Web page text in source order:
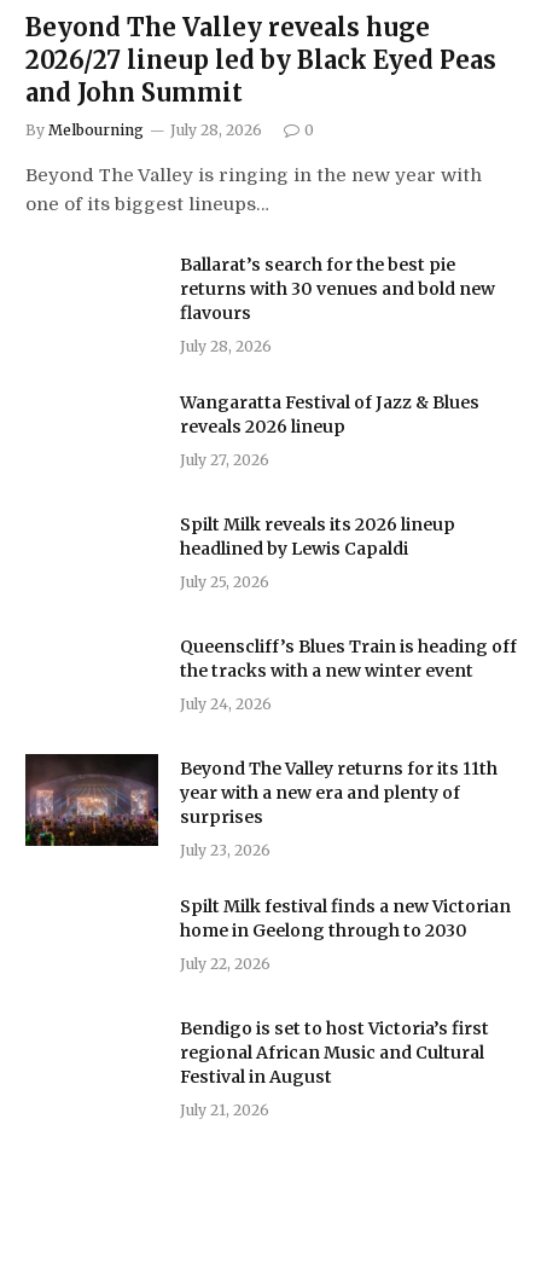
Beyond The Valley reveals huge
2026/27 lineup led by Black Eyed Peas
and John Summit
By Melbourning July 28, 2026 0
Beyond The Valley is ringing in the new year with
one of its biggest lineups…
Ballarat’s search for the best pie
returns with 30 venues and bold new
flavours
July 28, 2026
Wangaratta Festival of Jazz & Blues
reveals 2026 lineup
July 27, 2026
Spilt Milk reveals its 2026 lineup
headlined by Lewis Capaldi
July 25, 2026
Queenscliff’s Blues Train is heading off
the tracks with a new winter event
July 24, 2026
Beyond The Valley returns for its 11th
year with a new era and plenty of
surprises
July 23, 2026
Spilt Milk festival finds a new Victorian
home in Geelong through to 2030
July 22, 2026
Bendigo is set to host Victoria’s first
regional African Music and Cultural
Festival in August
July 21, 2026